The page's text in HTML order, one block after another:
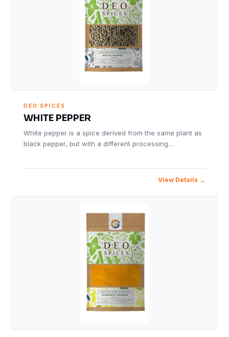
DEO SPICES
WHITE PEPPER
White pepper is a spice derived from the same plant as
black pepper, but with a different processing…
View Details